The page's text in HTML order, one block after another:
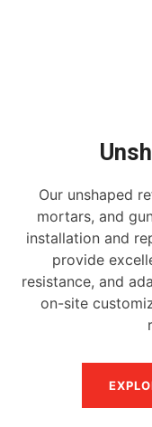
Our unshaped
mortars, and
installation and
provide
resistance, and
on-site